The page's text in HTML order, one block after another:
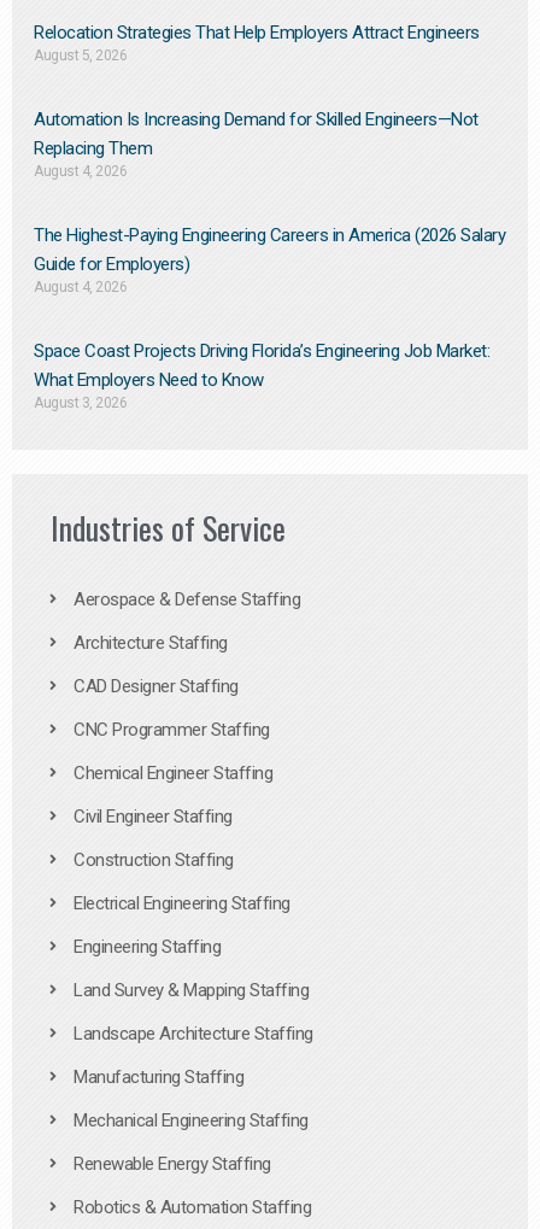
Relocation Strategies That Help Employers Attract Engineers
August 5, 2026
Automation Is Increasing Demand for Skilled Engineers—Not
Replacing Them​
August 4, 2026
The Highest-Paying Engineering Careers in America (2026 Salary
Guide for Employers)
August 4, 2026
Space Coast Projects Driving Florida’s Engineering Job Market:
What Employers Need to Know
August 3, 2026
Industries of Service
Aerospace & Defense Staffing
Architecture Staffing
CAD Designer Staffing
CNC Programmer Staffing
Chemical Engineer Staffing
Civil Engineer Staffing
Construction Staffing
Electrical Engineering Staffing
Engineering Staffing
Land Survey & Mapping Staffing
Landscape Architecture Staffing
Manufacturing Staffing
Mechanical Engineering Staffing
Renewable Energy Staffing
Robotics & Automation Staffing